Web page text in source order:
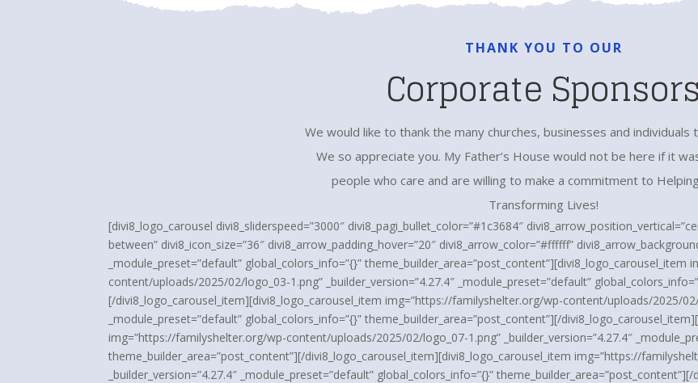
THANK YOU TO OUR
Corporate Sponsors
We would like to thank the many churches, businesses and individuals
We so appreciate you. My Father’s House would not be here if it
people who care and are willing to make a commitment to
Transforming Lives!
[divi8_logo_carousel divi8_sliderspeed=”3000″ divi8_pagi_bullet_color=”#1c3684″
between” divi8_icon_size=”36″ divi8_arrow_padding_hover=”20″ divi8_arrow_color=”#ffffff”
_module_preset=”default” global_colors_info=”{}”
content/uploads/2025/02/logo_03-1.png” _builder_version=”4.27.4″ _module_preset=”default”
[/divi8_logo_carousel_item][divi8_logo_carousel_item img=”https://familyshelter.org/wp-content/uploads/2025/02/
_module_preset=”default” global_colors_info=”{}” theme_builder_area=”post_content”][/
img=”https://familyshelter.org/wp-content/uploads/2025/02/logo_07-1.png” _builder_version=”4.27.4″
theme_builder_area=”post_content”][/divi8_logo_carousel_item][divi8_logo_carousel_item img=”https://
_builder_version=”4.27.4″ _module_preset=”default” global_colors_info=”{}”